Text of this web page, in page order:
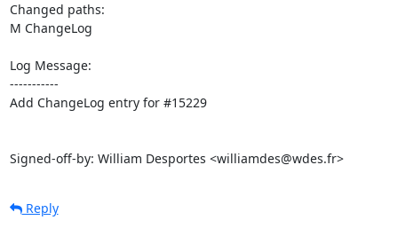
Changed paths:
M ChangeLog
Log Message:
-----------
Add ChangeLog entry for #15229
Signed-off-by: William Desportes <williamdes@wdes.fr>
Reply